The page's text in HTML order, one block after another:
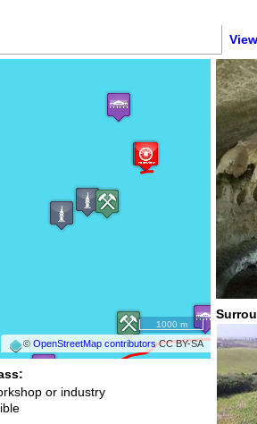
View
©OpenStreetMap contributorsCC BY-SA
1000 m
or industry